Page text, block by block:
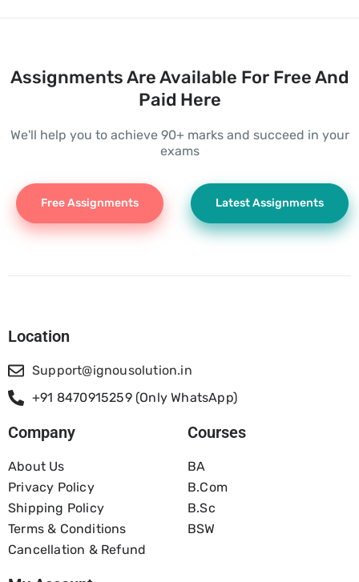
Assignments Are Available For Free And
Paid Here
We'll help you to achieve 90+ marks and succeed in your
exams
Free Assignments Latest Assignments
Location
Support@ignousolution.in
+91 8470915259 (Only WhatsApp)
Company
About Us
Privacy Policy
Shipping Policy
Terms & Conditions
Cancellation & Refund
Courses
BA
B.com
B.Sc
BSW